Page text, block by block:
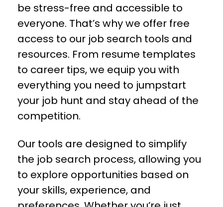
be stress-free and accessible to
everyone. That’s why we offer free
access to our job search tools and
resources. From resume templates
to career tips, we equip you with
everything you need to jumpstart
your job hunt and stay ahead of the
competition.
Our tools are designed to simplify
the job search process, allowing you
to explore opportunities based on
your skills, experience, and